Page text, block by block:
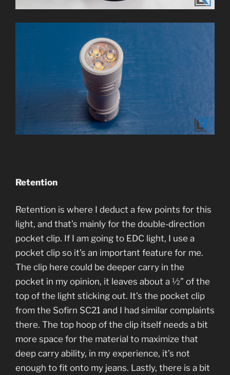
Retention
Retention is where I deduct a few points for this
light, and that’s mainly for the double-direction
pocket clip. If I am going to EDC light, I use a
pocket clip so it’s an important feature for me.
The clip here could be deeper carry in the
pocket in my opinion, it leaves about a ½” of the
top of the light sticking out. It’s the pocket clip
from the Sofirn SC21 and I had similar complaints
there. The top hoop of the clip itself needs a bit
more space for the material to maximize that
deep carry ability, in my experience, it’s not
enough to fit onto my jeans. Lastly, there is a bit